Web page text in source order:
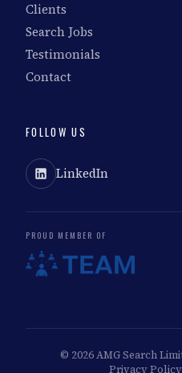
Clients
Search Jobs
Testimonials
Contact
FOLLOW US
LinkedIn
PROUD MEMBER OF
© 2026 AMG Search
Privacy Policy